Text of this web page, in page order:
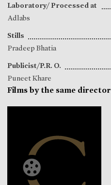
Laboratory/ Processed at
Adlabs
Stills
Pradeep Bhatia
Publicist/P.R. O.
Puneet Khare
Films by the same director